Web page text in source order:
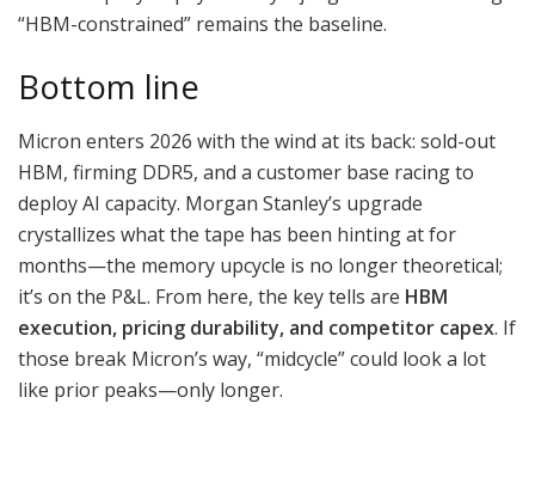
“HBM-constrained” remains the baseline.
Bottom line
Micron enters 2026 with the wind at its back: sold-out
HBM, firming DDR5, and a customer base racing to
deploy AI capacity. Morgan Stanley’s upgrade
crystallizes what the tape has been hinting at for
months—the memory upcycle is no longer theoretical;
it’s on the P&L. From here, the key tells are HBM
execution, pricing durability, and competitor capex. If
those break Micron’s way, “midcycle” could look a lot
like prior peaks—only longer.